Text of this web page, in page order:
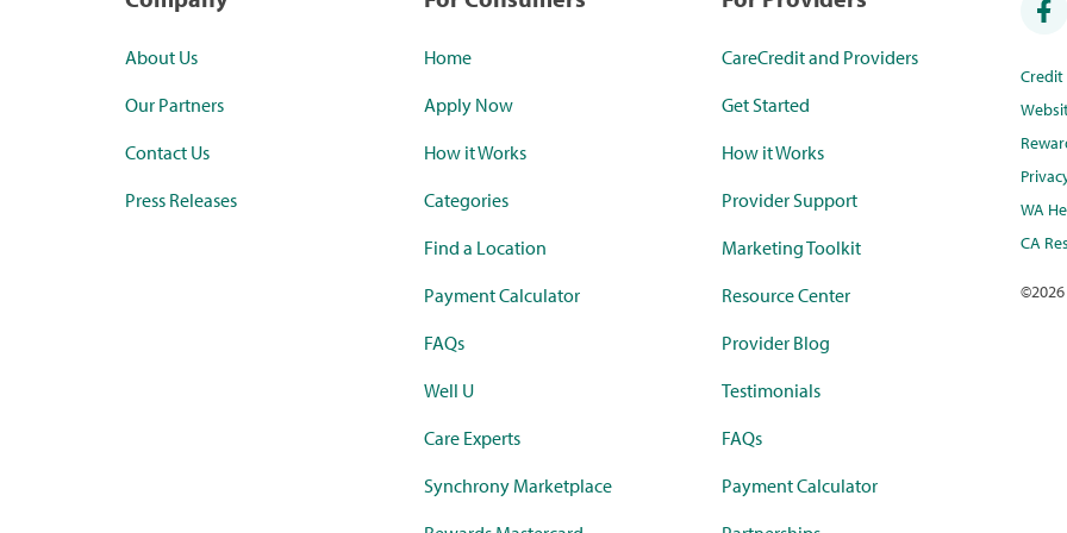
About Us
Our Partners
Contact Us
Press Releases
Home
Apply Now
How it Works
Categories
Find a Location
Payment Calculator
FAQs
Well U
Care Experts
Synchrony Marketplace
CareCredit and Providers
Get Started
How it Works
Provider Support
Marketing Toolkit
Resource Center
Provider Blog
Testimonials
FAQs
Payment Calculator
WA
CA
©